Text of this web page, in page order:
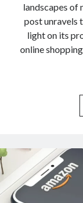
landscapes of
post unravels
light on its
online